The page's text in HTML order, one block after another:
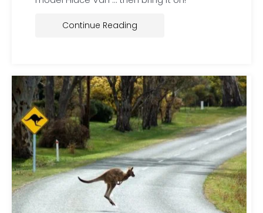
Continue Reading